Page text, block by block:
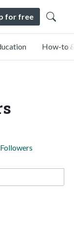
for free
How-to